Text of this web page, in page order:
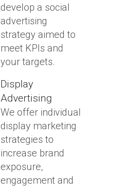
develop a social
advertising
strategy aimed to
meet KPIs and
your targets.
Display
Advertising
We offer individual
display marketing
strategies to
increase brand
exposure,
engagement and